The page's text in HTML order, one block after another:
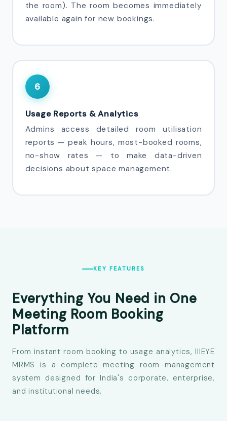
the room). The room becomes immediately
available again for new bookings.
6
Usage Reports & Analytics
Admins access detailed room utilisation
reports — peak hours, most-booked rooms,
no-show rates — to make data-driven
decisions about space management.
KEY FEATURES
Everything You Need in One
Meeting Room Booking
Platform
From instant room booking to usage analytics, IIIEYE
MRMS is a complete meeting room management
system designed for India's corporate, enterprise,
and institutional needs.